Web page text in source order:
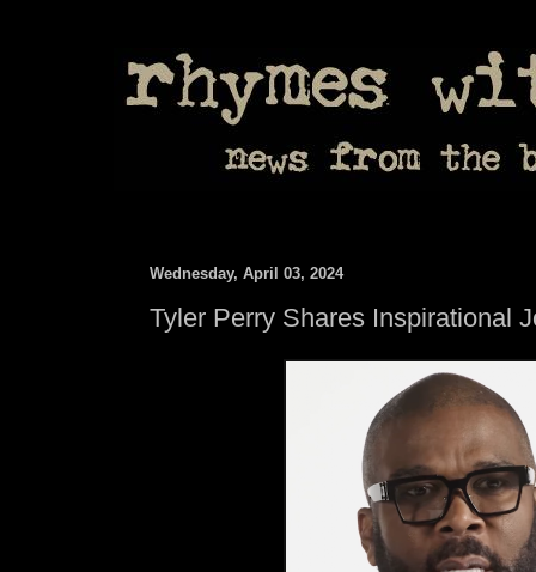
Wednesday, April 03, 2024
Tyler Perry Shares Inspirational